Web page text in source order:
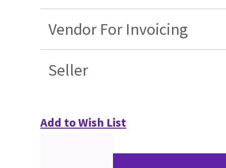
Vendor For Invoicing
Seller
Add to Wish List